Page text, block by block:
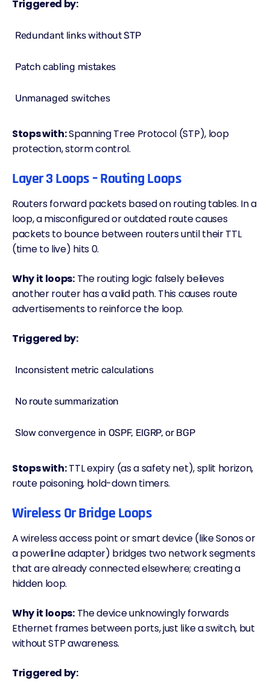
Triggered by:
Redundant links without STP
Patch cabling mistakes
Unmanaged switches
Stops with:Spanning Tree Protocol (STP), loop
protection, storm control.
Layer 3 Loops – Routing Loops
Routers forward packets based on routing tables. In a
loop, a misconfigured or outdated route causes
packets to bounce between routers until their TTL
(time to live) hits 0.
Why it loops:The routing logic falsely believes
another router has a valid path. This causes route
advertisements to reinforce the loop.
Triggered by:
Inconsistent metric calculations
No route summarization
Slow convergence in OSPF, EIGRP, or BGP
Stops with:TTL expiry (as a safety net), split horizon,
route poisoning, hold-down timers.
Wireless Or Bridge Loops
A wireless access point or smart device (like Sonos or
a powerline adapter) bridges two network segments
that are already connected elsewhere; creating a
hidden loop.
Why it loops:The device unknowingly forwards
Ethernet frames between ports, just like a switch, but
without STP awareness.
Triggered by: